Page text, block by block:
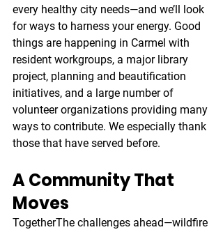
every healthy city needs—and we’ll look
for ways to harness your energy. Good
things are happening in Carmel with
resident workgroups, a major library
project, planning and beautification
initiatives, and a large number of
volunteer organizations providing many
ways to contribute. We especially thank
those that have served before.
A Community That
Moves
TogetherThe challenges ahead—wildfire